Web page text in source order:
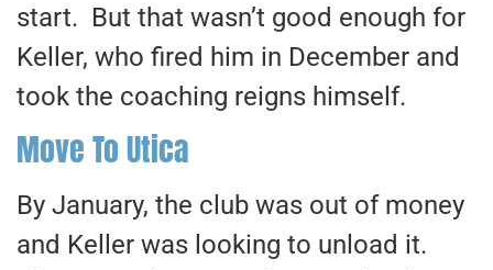
start. But that wasn’t good enough for
Keller, who fired him in December and
took the coaching reigns himself.
Move To Utica
By January, the club was out of money
and Keller was looking to unload it.